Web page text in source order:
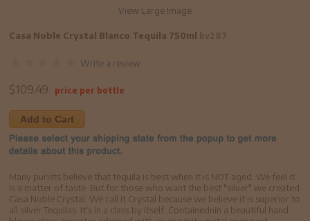
View Large Image
Casa Noble Crystal Blanco Tequila 750ml
Write a review
$109.49 price per bottle
Add to Cart
Many purists believe that tequila is best when it is NOT aged. We feel it
is a matter of taste. But for those who want the best "silver" we created
Casa Noble Crystal. We call it Crystal because we believe it is superior to
all silver Tequilas. It's in a class by itself. Containednin a beautiful hand